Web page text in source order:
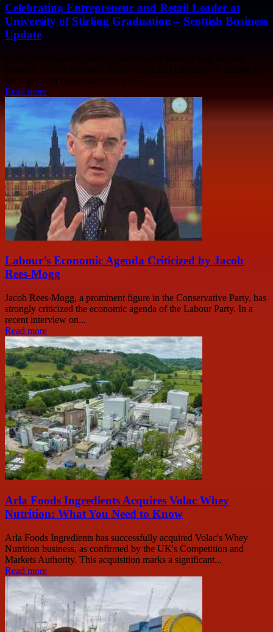
Celebrating Entrepreneur and Retail Leader at
University of Stirling Graduation – Scottish Business
Update
his significant contributions to the...
Read more
Labour’s Economic Agenda Criticized by Jacob
Rees-Mogg
Jacob Rees-Mogg, a prominent figure in the Conservative Party, has
strongly criticized the economic agenda of the Labour Party. In a
recent interview on...
Read more
Arla Foods Ingredients Acquires Volac Whey
Nutrition: What You Need to Know
Arla Foods Ingredients has successfully acquired Volac's Whey
Nutrition business, as confirmed by the UK's Competition and
Markets Authority. This acquisition marks a significant...
Read more